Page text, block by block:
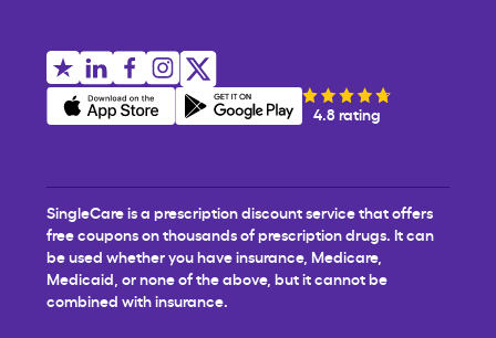
4.8 rating
SingleCare is a prescription discount service that offers
free coupons on thousands of prescription drugs. It can
be used whether you have insurance, Medicare,
Medicaid, or none of the above, but it cannot be
combined with insurance.